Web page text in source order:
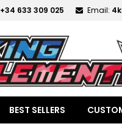
+34 633 309 025 Email:
BEST SELLERS